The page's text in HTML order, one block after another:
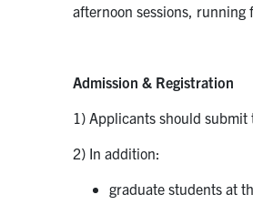
afternoon sessions, running
Admission & Registration
1) Applicants should submit
2) In addition:
graduate students at